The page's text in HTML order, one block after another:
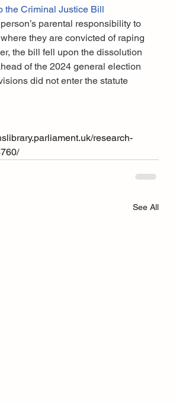
the Criminal Justice Bill
parental responsibility to
they are convicted of raping
the bill fell upon the dissolution
of the 2024 general election
did not enter the statute
research-
See All